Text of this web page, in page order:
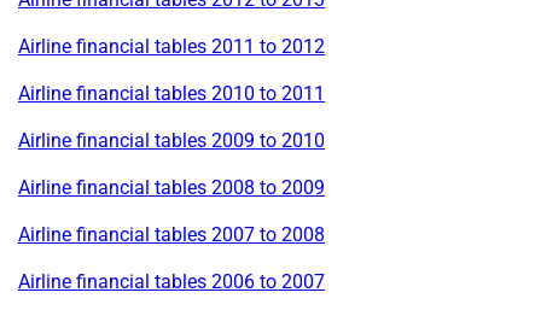
Airline financial tables 2011 to 2012
Airline financial tables 2010 to 2011
Airline financial tables 2009 to 2010
Airline financial tables 2008 to 2009
Airline financial tables 2007 to 2008
Airline financial tables 2006 to 2007